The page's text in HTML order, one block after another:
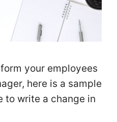
your employees
here is a sample
to write a change in